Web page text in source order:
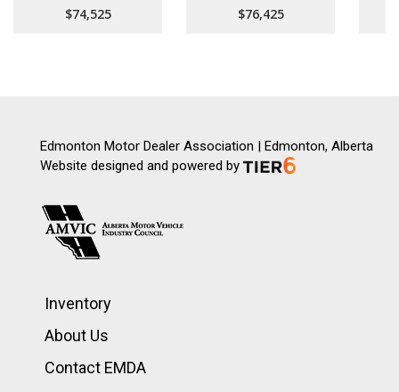
$74,525 $76,425
Edmonton Motor Dealer Association | Edmonton, Alberta
Website designed and powered by
Inventory
About Us
Contact EMDA